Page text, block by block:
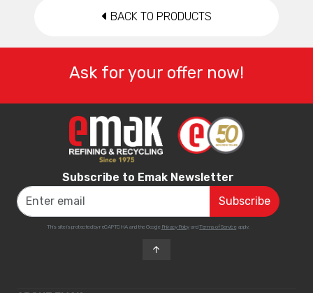
BACK TO PRODUCTS
Ask for your offer now!
Subscribe to Emak Newsletter
This site is protected by reCAPTCHA and the Google Privacy PolicyandTerms of Serviceapply.